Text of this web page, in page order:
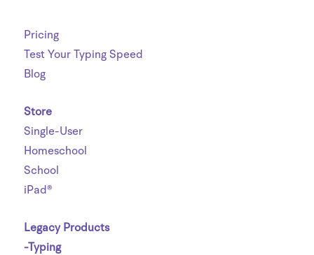
Pricing
Test Your Typing Speed
Blog
Store
Single-User
Homeschool
School
iPad®
Legacy Products
-Typing